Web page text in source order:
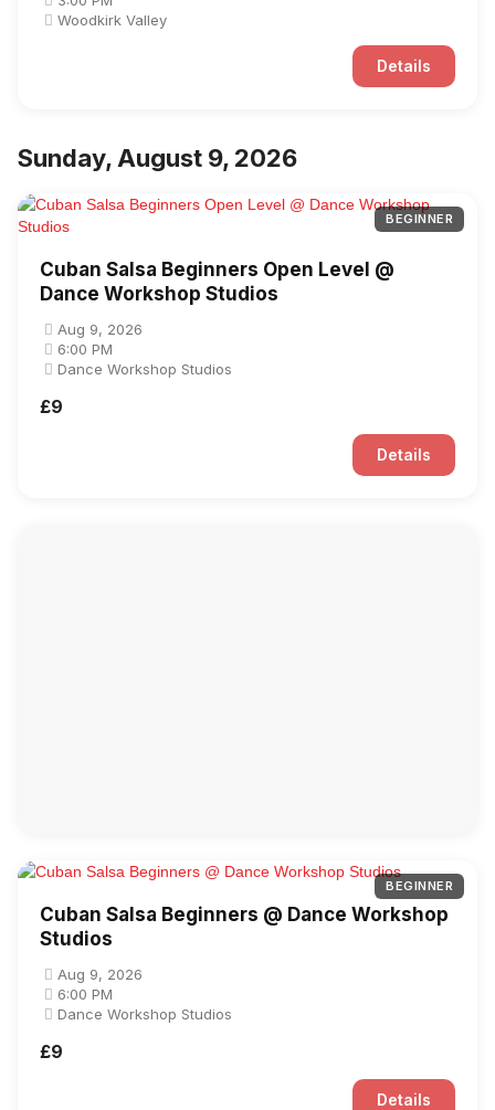
Woodkirk Valley
Details
Sunday, August 9, 2026
BEGINNER
Cuban Salsa Beginners Open Level @
Dance Workshop Studios
Aug 9, 2026
6:00 PM
Dance Workshop Studios
£9
Details
BEGINNER
Cuban Salsa Beginners @ Dance Workshop
Studios
Aug 9, 2026
6:00 PM
Dance Workshop Studios
£9
Details